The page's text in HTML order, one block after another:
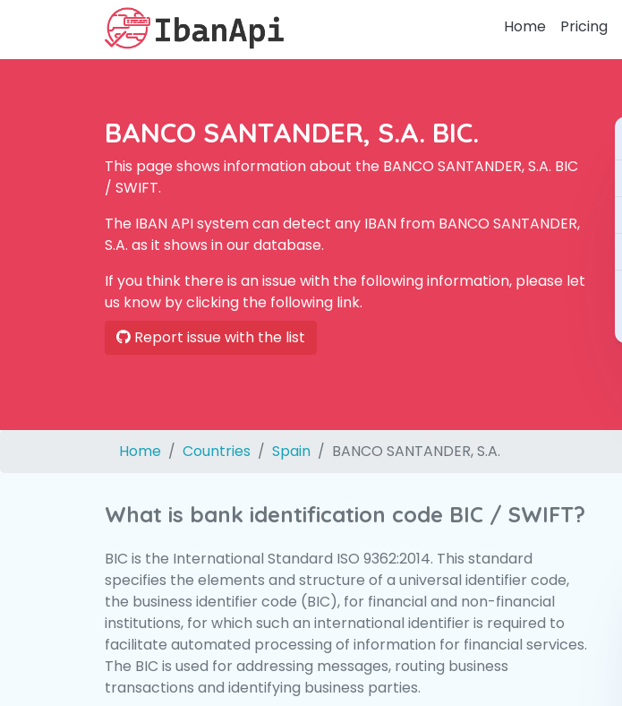
Home Pricing
BANCO SANTANDER, S.A. BIC.
This page shows information about the BANCO SANTANDER, S.A. BIC
/ SWIFT.
The IBAN API system can detect any IBAN from BANCO SANTANDER,
S.A. as it shows in our database.
If you think there is an issue with the following information, please let
us know by clicking the following link.
Report issue with the list
Home Countries Spain BANCO SANTANDER, S.A.
What is bank identification code BIC / SWIFT?
BIC is the International Standard ISO 9362:2014. This standard
specifies the elements and structure of a universal identifier code,
the business identifier code (BIC), for financial and non-financial
institutions, for which such an international identifier is required to
facilitate automated processing of information for financial services.
The BIC is used for addressing messages, routing business
transactions and identifying business parties.